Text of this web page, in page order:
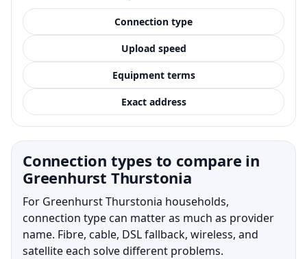
Connection type
Upload speed
Equipment terms
Exact address
Connection types to compare in
Greenhurst Thurstonia
For Greenhurst Thurstonia households,
connection type can matter as much as provider
name. Fibre, cable, DSL fallback, wireless, and
satellite each solve different problems.